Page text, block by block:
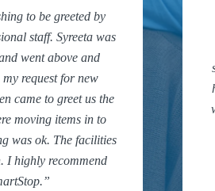
to be greeted by
staff. Syreeta was
went above and
request for new
came to greet us the
moving items in to
was ok. The facilities
I highly recommend